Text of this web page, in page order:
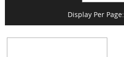
Display Per Page: